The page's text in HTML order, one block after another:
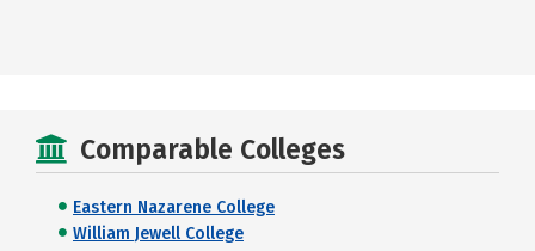
Comparable Colleges
Eastern Nazarene College
William Jewell College